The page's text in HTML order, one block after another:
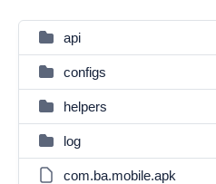
api
configs
helpers
log
com.ba.mobile.apk